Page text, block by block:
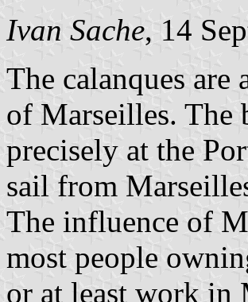
Ivan Sache, 14
The calanques
of Marseilles. The
precisely at the
sail from
The influence of
most people
or at least work in